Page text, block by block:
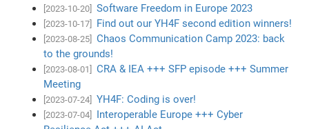
[2023-10-20] Software Freedom in Europe 2023
[2023-10-17] Find out our YH4F second edition winners!
[2023-08-25]
Chaos Communication Camp 2023: back
to the grounds!
[2023-08-01]
CRA & IEA +++ SFP episode +++ Summer
Meeting
[2023-07-24] YH4F: Coding is over!
[2023-07-04]
Interoperable Europe +++ Cyber